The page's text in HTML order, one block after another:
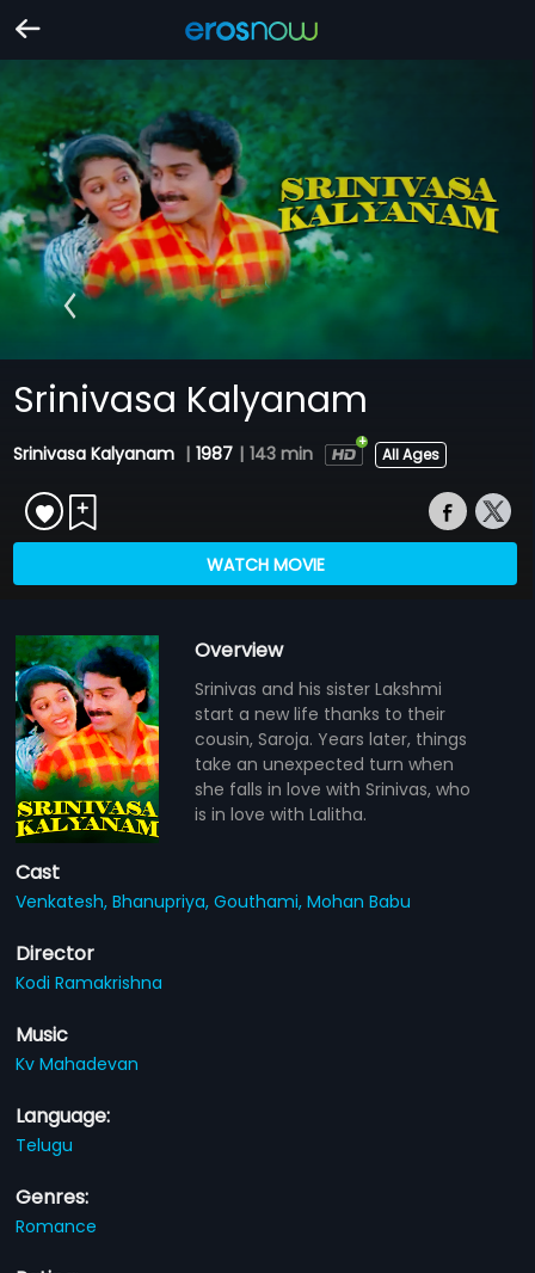
Srinivasa Kalyanam
Srinivasa Kalyanam | 1987 | 143 min All Ages
WATCH MOVIE
Overview
Srinivas and his sister Lakshmi
start a new life thanks to their
cousin, Saroja. Years later, things
take an unexpected turn when
she falls in love with Srinivas, who
is in love with Lalitha.
Cast
Venkatesh,Bhanupriya,Gouthami,Mohan Babu
Director
Kodi Ramakrishna
Music
Kv Mahadevan
Language:
Telugu
Genres:
Romance